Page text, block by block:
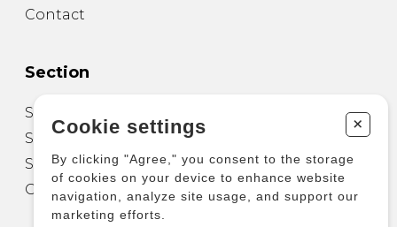
Contact
Section
Sheet Music for Guitar
Sheet Music for other Instruments
Sheet Music for Ensemble
Other Products
Cookie settings +
By clicking "Agree," you consent to the storage
of cookies on your device to enhance website
navigation, analyze site usage, and support our
marketing efforts.